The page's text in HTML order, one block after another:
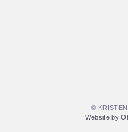
©
Website by